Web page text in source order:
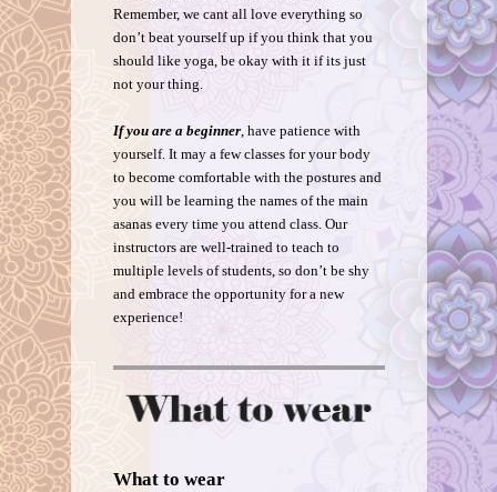
Remember, we cant all love everything so
don’t beat yourself up if you think that you
should like yoga, be okay with it if its just
not your thing.
If you are a beginner , have patience with
yourself. It may a few classes for your body
to become comfortable with the postures and
you will be learning the names of the main
asanas every time you attend class. Our
instructors are well-trained to teach to
multiple levels of students, so don’t be shy
and embrace the opportunity for a new
experience!
What to wear